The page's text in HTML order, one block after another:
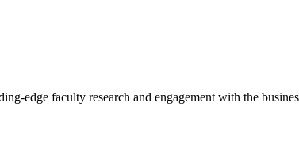
edge faculty research and engagement with the